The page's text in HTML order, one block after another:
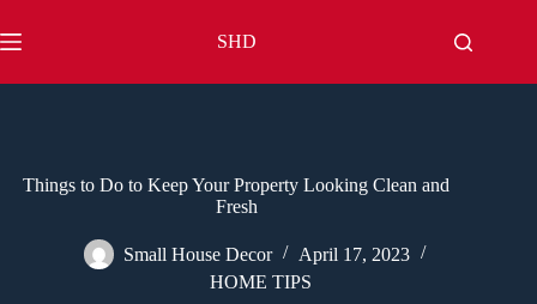
to
content
SHD
Things to Do to Keep Your Property Looking Clean and
Fresh
Small House Decor
April 17, 2023
HOME TIPS